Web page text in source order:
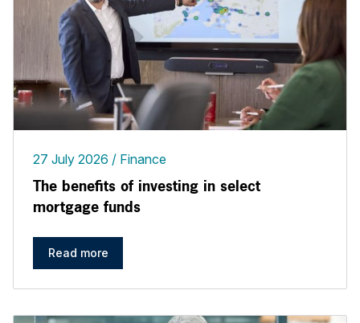
27 July 2026 Finance
The benefits of investing in select
mortgage funds
Read more